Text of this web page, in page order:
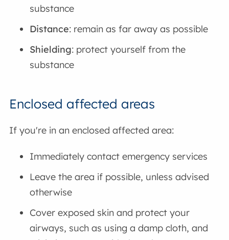
substance
Distance: remain as far away as possible
Shielding: protect yourself from the
substance
Enclosed affected areas
If you're in an enclosed affected area:
Immediately contact emergency services
Leave the area if possible, unless advised
otherwise
Cover exposed skin and protect your
airways, such as using a damp cloth, and